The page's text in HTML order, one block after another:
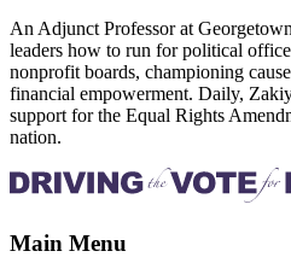
An Adjunct Professor at
leaders how to run for political office
nonprofit boards, championing
financial empowerment. Daily,
support for the Equal Rights
nation.
Main Menu